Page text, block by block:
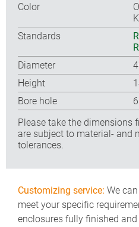
Color
Standards
Diameter
Height
Bore hole
Please take the dimensions
are subject to material- and
tolerances.
Customizing service: We
meet your specific
enclosures fully finished